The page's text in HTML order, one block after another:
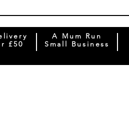
£50
A Mum Run
Small Business